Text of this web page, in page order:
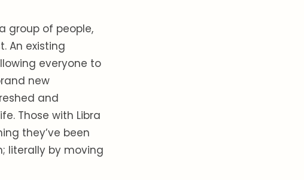
group of people,
An existing
everyone to
new
and
Those with Libra
they’ve been
literally by moving